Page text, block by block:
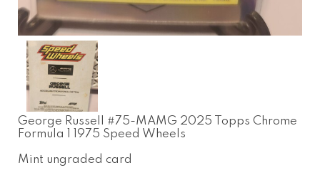
George Russell #75-MAMG 2025 Topps Chrome
Formula 1 1975 Speed Wheels
Mint ungraded card